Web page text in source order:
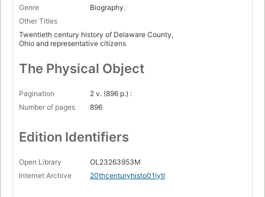
Genre
Biography.
Other Titles
Twentieth century history of Delaware County,
Ohio and representative citizens
The Physical Object
Pagination
2 v. (896 p.) :
Number of pages
896
Edition Identifiers
Open Library
OL23263953M
Internet Archive
20thcenturyhisto01lytl